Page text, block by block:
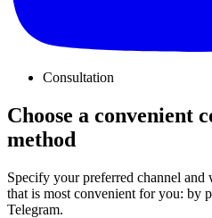
Consultation
Choose a convenient
method
Specify your preferred channel
that is most convenient for you: by
Telegram.